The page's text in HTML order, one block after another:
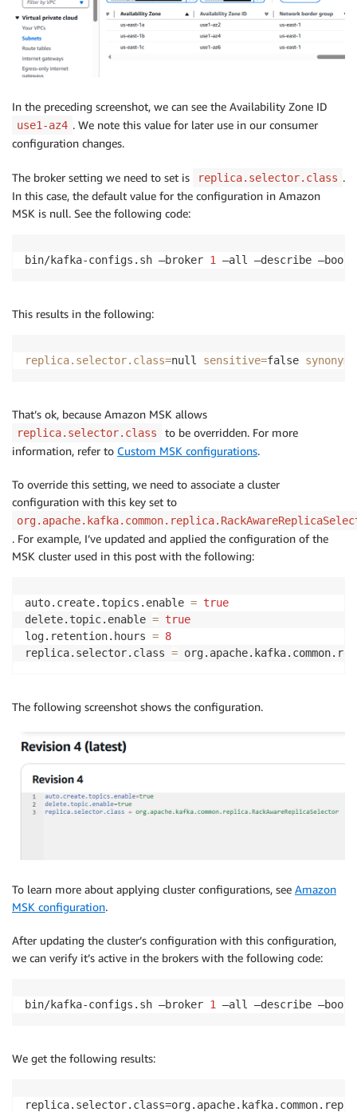
In the preceding screenshot, we can see the Availability Zone ID
use1-az4 . We note this value for later use in our consumer
configuration changes.
The broker setting we need to set is replica.selector.class .
In this case, the default value for the configuration in Amazon
MSK is null. See the following code:
bin/kafka-configs.sh —broker 1 —all —describe
This results in the following:
replica.selector.class=null sensitive=false synonyms
That’s ok, because Amazon MSK allows
replica.selector.class
to be overridden. For more
information, refer to Custom MSK configurations.
To override this setting, we need to associate a cluster
configuration with this key set to
. For example, I’ve updated and applied the configuration of the
MSK cluster used in this post with the following:
auto.create.topics.enable = true
delete.topic.enable = true
log.retention.hours = 8
replica.selector.class =
The following screenshot shows the configuration.
To learn more about applying cluster configurations, see Amazon
MSK configuration.
After updating the cluster’s configuration with this configuration,
we can verify it’s active in the brokers with the following code:
bin/kafka-configs.sh —broker 1 —all —describe
We get the following results: